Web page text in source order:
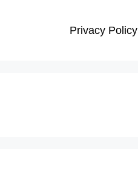
Privacy Policy